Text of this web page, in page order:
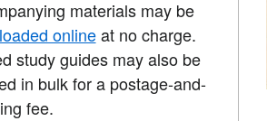
materials may be
onlineat no charge.
study guides may also be
in bulk for a postage-and-
fee.